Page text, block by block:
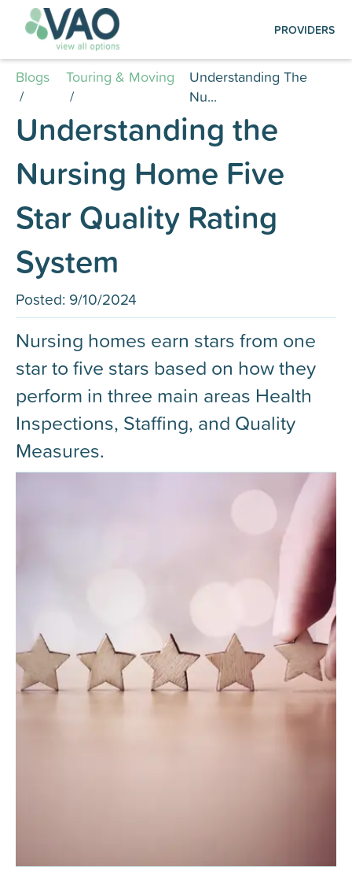
PROVIDERS
Create an Account | Log in
Creating your account is quick and easy:
simply submit your registration, log in, and
start managing your listings.
Photography Services
Find out how to schedule a FREE professional
photo shoot for your facility, ensuring your
our platformt.
Blogs
/
Touring & Moving
/
Understanding The
Nu...
Understanding the
Nursing Home Five
Star Quality Rating
System
Posted: 9/10/2024
Nursing homes earn stars from one
star to five stars based on how they
perform in three main areas Health
Inspections, Staffing, and Quality
Measures.